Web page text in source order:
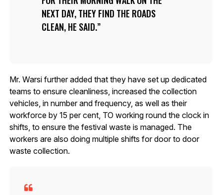
NEXT DAY, THEY FIND THE ROADS
CLEAN, HE SAID.
Mr. Warsi further added that they have set up dedicated
teams to ensure cleanliness, increased the collection
vehicles, in number and frequency, as well as their
workforce by 15 per cent, TO working round the clock in
shifts, to ensure the festival waste is managed. The
workers are also doing multiple shifts for door to door
waste collection.